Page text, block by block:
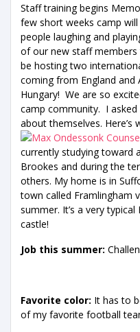
Staff training begins
few short weeks camp
people laughing and
of our new staff
be hosting two
coming from England and
Hungary! We are so
camp community. I
about themselves. Here’s
currently studying toward
Brookes and during the
others. My home is in
town called Framlingham
summer. It’s a very
castle!
Job this summer:
Favorite color: It has to
of my favorite football